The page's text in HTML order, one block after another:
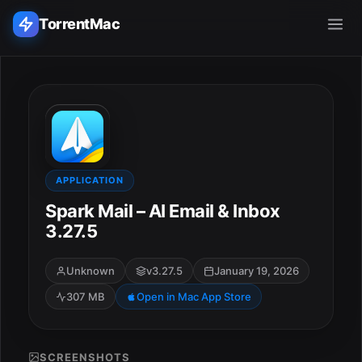
TorrentMac
Home
Adobe
Apple
Audio & Music
Utilities & Tools
APPLICATION
Spark Mail – AI Email & Inbox
3.27.5
Unknown v3.27.5
January 19, 2026
307 MB
Open in Mac App Store
SCREENSHOTS